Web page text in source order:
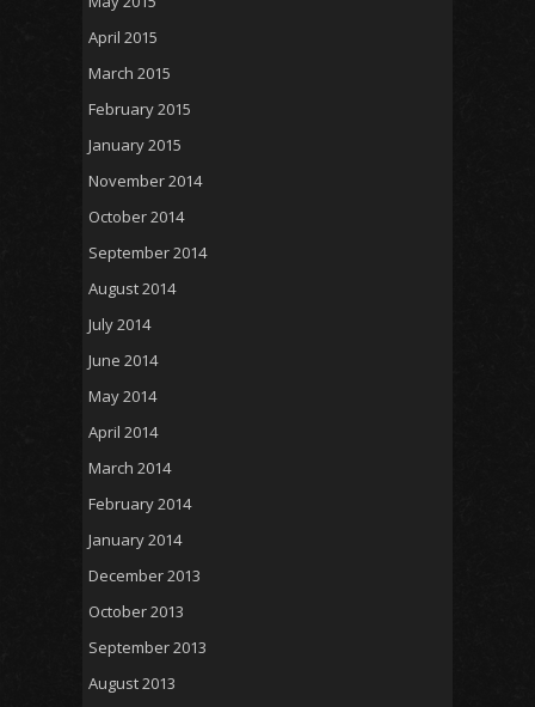
April 2015
March 2015
February 2015
January 2015
November 2014
October 2014
September 2014
August 2014
July 2014
June 2014
May 2014
April 2014
March 2014
February 2014
January 2014
December 2013
October 2013
September 2013
August 2013